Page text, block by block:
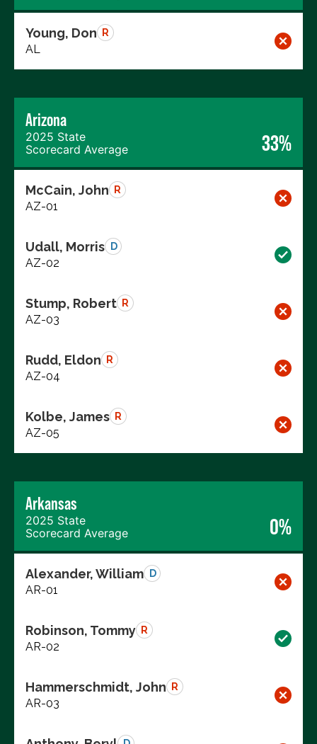
Young, Don R
AL
Arizona
2025 State
Scorecard Average
33%
McCain, John R
AZ-01
Udall, Morris D
AZ-02
Stump, Robert R
AZ-03
Rudd, Eldon R
AZ-04
Kolbe, James R
AZ-05
Arkansas
2025 State
Scorecard Average
0%
Alexander, William D
AR-01
Robinson, Tommy R
AR-02
Hammerschmidt, John R
AR-03